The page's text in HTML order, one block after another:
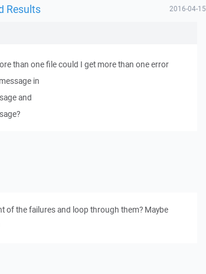
Results 2016-04-15
than one file could I get more than one error
in
and
of the failures and loop through them? Maybe